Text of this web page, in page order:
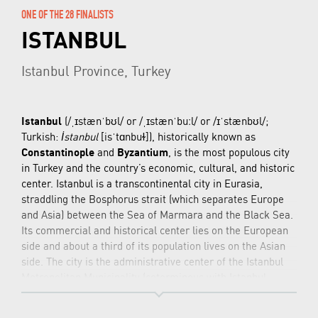
ONE OF THE 28 FINALISTS
ISTANBUL
Istanbul Province, Turkey
Istanbul (/ˌ ɪstænˈbʊl/ or /ˌ ɪstænˈbuːl/ or /ɪˈstænbʊl/;
Turkish: İstanbul [isˈtɑnbuɫ]), historically known as
Constantinople and Byzantium , is the most populous city
in Turkey and the country’s economic, cultural, and historic
center. Istanbul is a transcontinental city in Eurasia,
straddling the Bosphorus strait (which separates Europe
and Asia) between the Sea of Marmara and the Black Sea.
Its commercial and historical center lies on the European
side and about a third of its population lives on the Asian
side. The city is the administrative center of the Istanbul
Province), both hosting a population of around 14.7 million